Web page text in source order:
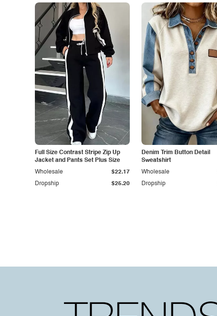
Full Size Contrast Stripe Zip Up
Jacket and Pants Set Plus Size
Dropship $25.20
Wholesale $22.17
Denim Trim Button Detail
Sweatshirt
Dropship
Wholesale